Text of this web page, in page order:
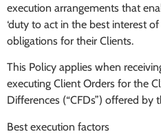
execution arrangements that
‘duty to act in the best interest
obligations for their Clients.
This Policy applies when
executing Client Orders for the
Differences (“CFDs”) offered by
Best execution factors